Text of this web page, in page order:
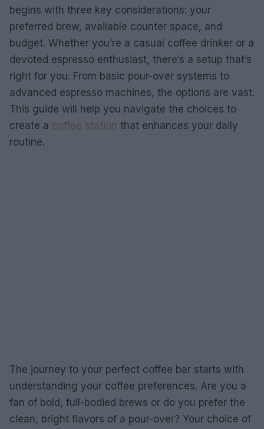
begins with three key considerations: your
preferred brew, available counter space, and
budget. Whether you’re a casual coffee drinker or a
devoted espresso enthusiast, there’s a setup that’s
right for you. From basic pour-over systems to
advanced espresso machines, the options are vast.
This guide will help you navigate the choices to
create a coffee station that enhances your daily
routine.
The journey to your perfect coffee bar starts with
understanding your coffee preferences. Are you a
fan of bold, full-bodied brews or do you prefer the
clean, bright flavors of a pour-over? Your choice of